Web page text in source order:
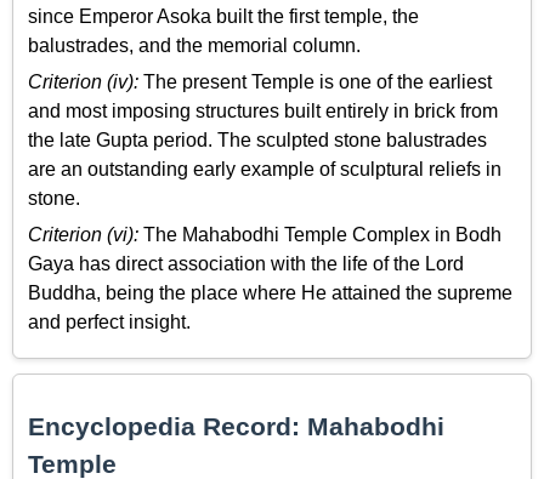
since Emperor Asoka built the first temple, the
balustrades, and the memorial column.
Criterion (iv): The present Temple is one of the earliest
and most imposing structures built entirely in brick from
the late Gupta period. The sculpted stone balustrades
are an outstanding early example of sculptural reliefs in
stone.
Criterion (vi): The Mahabodhi Temple Complex in Bodh
Gaya has direct association with the life of the Lord
Buddha, being the place where He attained the supreme
and perfect insight.
Encyclopedia Record: Mahabodhi
Temple